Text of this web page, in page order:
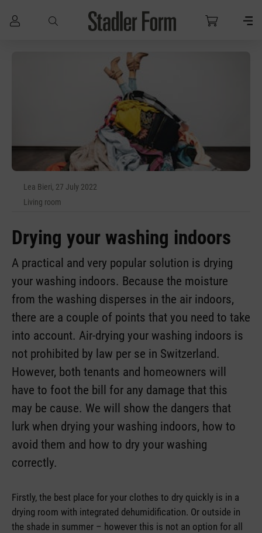
Lea Bieri, 27 July 2022
Living room
Drying your washing indoors
A practical and very popular solution is drying
your washing indoors. Because the moisture
from the washing disperses in the air indoors,
there are a couple of points that you need to take
into account. Air-drying your washing indoors is
not prohibited by law per se in Switzerland.
However, both tenants and homeowners will
have to foot the bill for any damage that this
may be cause. We will show the dangers that
lurk when drying your washing indoors, how to
avoid them and how to dry your washing
correctly.
Firstly, the best place for your clothes to dry quickly is in a
drying room with integrated dehumidification. Or outside in
the shade in summer – however this is not an option for all